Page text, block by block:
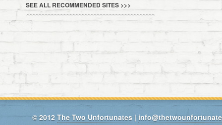
SEE ALL RECOMMENDED SITES >>>
© 2012 The Two Unfortunates |